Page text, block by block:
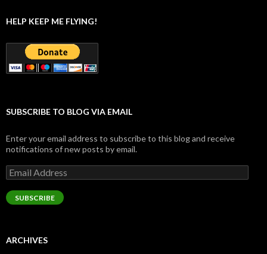
HELP KEEP ME FLYING!
SUBSCRIBE TO BLOG VIA EMAIL
Enter your email address to subscribe to this blog and receive
notifications of new posts by email.
Email
Address
SUBSCRIBE
ARCHIVES